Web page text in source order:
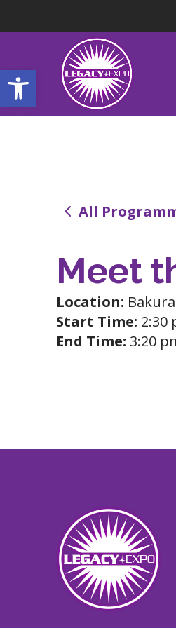
Open toolbar
4 All
Meet
Location:
Start Time: 2:30
End Time: 3:20